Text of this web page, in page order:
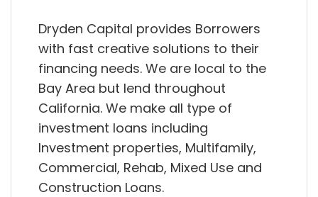
Dryden Capital provides Borrowers
with fast creative solutions to their
financing needs. We are local to the
Bay Area but lend throughout
California. We make all type of
investment loans including
Investment properties, Multifamily,
Commercial, Rehab, Mixed Use and
Construction Loans.